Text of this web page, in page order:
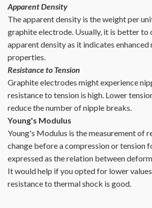
Apparent Density
The apparent density is the weight per
graphite electrode. Usually, it is better to
apparent density as it indicates enhanced
properties.
Resistance to Tension
Graphite electrodes might experience
resistance to tension is high. Lower
reduce the number of nipple breaks.
Young's Modulus
Young's Modulus is the measurement of
change before a compression or tension
expressed as the relation between
It would help if you opted for lower
resistance to thermal shock is good.